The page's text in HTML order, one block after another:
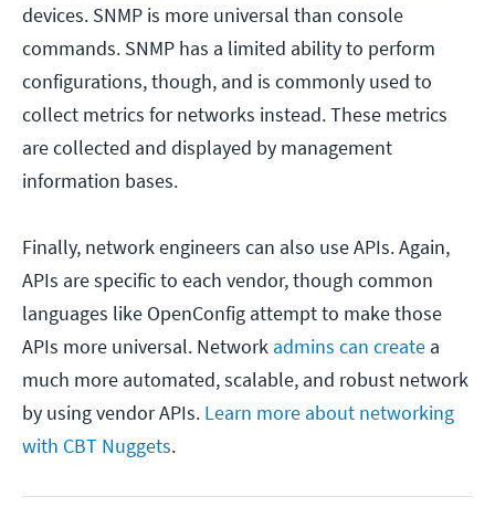
devices. SNMP is more universal than console
commands. SNMP has a limited ability to perform
configurations, though, and is commonly used to
collect metrics for networks instead. These metrics
are collected and displayed by management
information bases.
Finally, network engineers can also use APIs. Again,
APIs are specific to each vendor, though common
languages like OpenConfig attempt to make those
APIs more universal. Network admins can create a
much more automated, scalable, and robust network
by using vendor APIs. Learn more about networking
with CBT Nuggets.